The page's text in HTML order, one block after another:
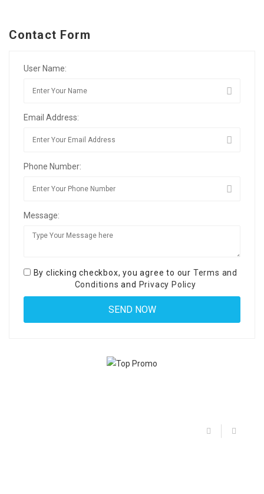
Contact Form
User Name:
Email Address:
Phone Number:
Message:
By clicking checkbox, you agree to our Terms and
Conditions and Privacy Policy